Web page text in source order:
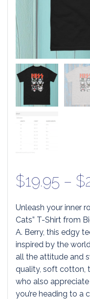
$19.95 – $
Unleash your inner
Cats” T-Shirt from
A. Berry, this edgy
inspired by the
all the attitude and
quality, soft cotton,
who also appreciate
you’re heading to a